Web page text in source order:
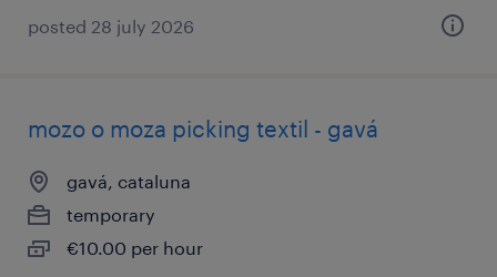
posted 28 july 2026
mozo o moza picking textil - gavá
gavá, cataluna
temporary
€10.00 per hour